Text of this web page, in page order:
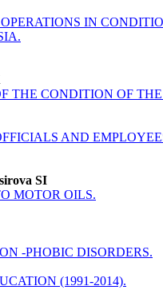
IN
THE CONDITION OF
AND
SI
MOTOR OILS.
-PHOBIC DISORDERS.
(1991-2014).